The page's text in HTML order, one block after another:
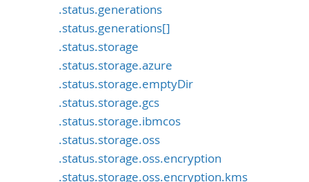
.status.generations
.status.generations[]
.status.storage
.status.storage.azure
.status.storage.emptyDir
.status.storage.gcs
.status.storage.ibmcos
.status.storage.oss
.status.storage.oss.encryption
.status.storage.oss.encryption.kms